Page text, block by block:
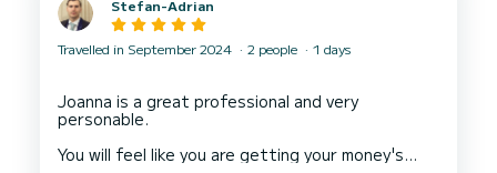
Stefan-Adrian
Travelled in September 2024 2 people 1 days
Joanna is a great professional and very
personable.
You will feel like you are getting your money's